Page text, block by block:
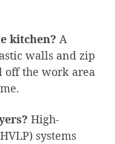
kitchen? A
walls and zip
off the work area
High-
systems